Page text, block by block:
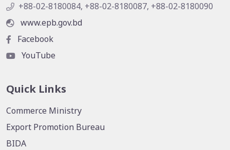
+88-02-8180084, +88-02-8180087, +88-02-8180090
www.epb.gov.bd
Facebook
YouTube
Quick Links
Commerce Ministry
Export Promotion Bureau
BIDA